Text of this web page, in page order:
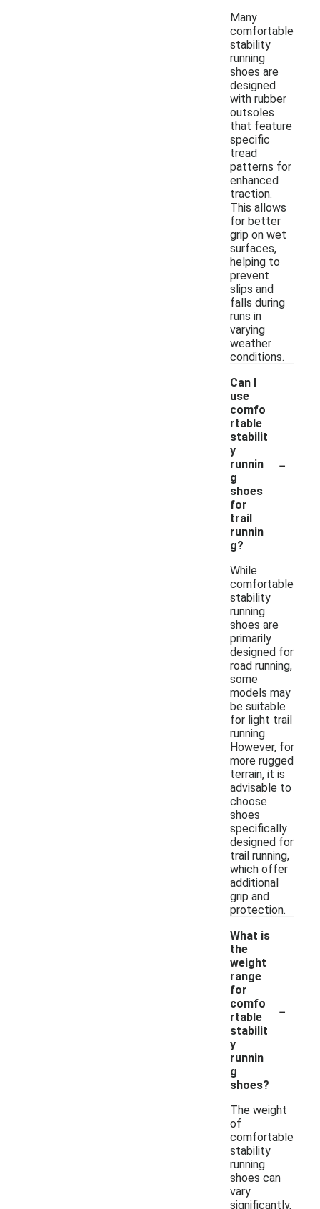
Many
comfortable
stability
running
shoes are
designed
with rubber
outsoles
that feature
specific
tread
patterns for
enhanced
traction.
This allows
for better
grip on wet
surfaces,
helping to
prevent
slips and
falls during
runs in
varying
weather
conditions.
Can I
use
comfo
rtable
stabilit
y
runnin
g
shoes
for
trail
runnin
g?
-
While
comfortable
stability
running
shoes are
primarily
designed for
road running,
some
models may
be suitable
for light trail
running.
However, for
more rugged
terrain, it is
advisable to
choose
shoes
specifically
designed for
trail running,
which offer
additional
grip and
protection.
What is
the
weight
range
for
comfo
rtable
stabilit
y
runnin
g
shoes?
-
The weight
of
comfortable
stability
running
shoes can
vary
significantly,